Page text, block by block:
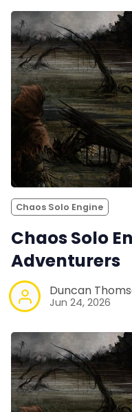
Chaos Solo Engine
Chaos Solo
Adventurers
Duncan
Jun 24, 2026